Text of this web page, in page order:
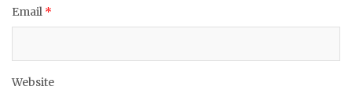
Email *
Website